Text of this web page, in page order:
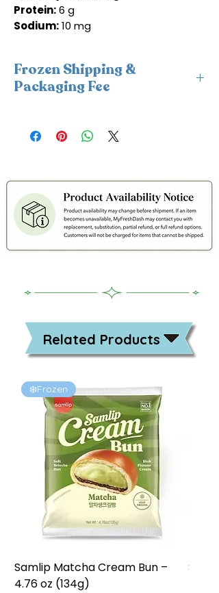
Protein:6 g
Sodium:10 mg
Frozen Shipping &
Packaging Fee
packaging and cold packs. A frozen
shipping and packaging fee will be
frozen orders Monday–Wednesday
only to avoid weekend delays and
help ensure your order is delivered
within 2 days in cold condition.
Related Products
❄️Frozen
Samlip Matcha Cream Bun –
4.76 oz (134g)